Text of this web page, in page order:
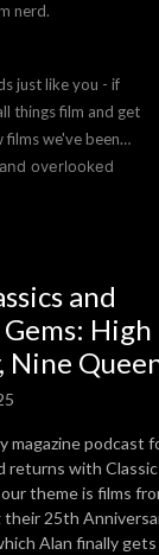
nerd.
just like you - if
things film and get
we've been
overlooked
and
High
Nine
magazine podcast
returns with
theme is films
25th
Alan finally gets